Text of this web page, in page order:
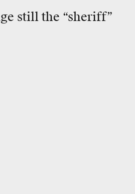
still the “sheriff”